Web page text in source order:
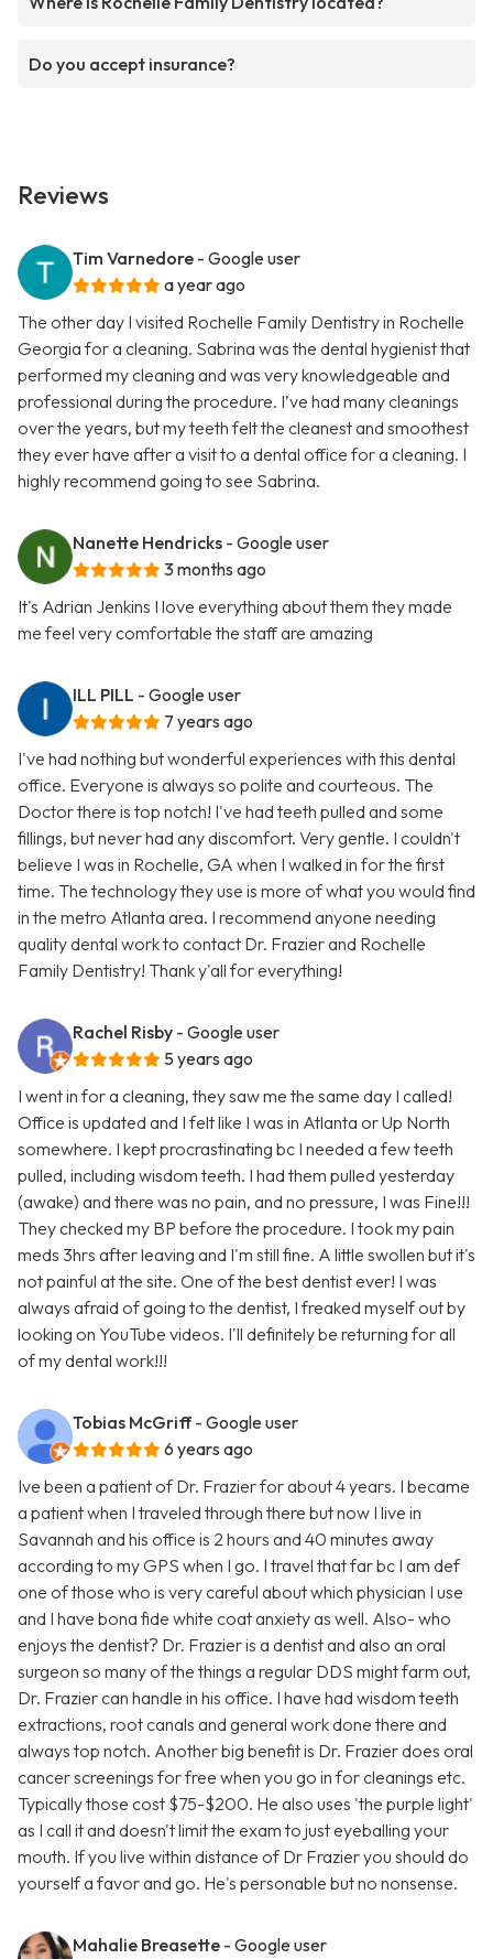
Do you accept insurance?
Reviews
Tim Varnedore - Google user
a year ago
The other day I visited Rochelle Family Dentistry in Rochelle
Georgia for a cleaning. Sabrina was the dental hygienist that
performed my cleaning and was very knowledgeable and
professional during the procedure. I’ve had many cleanings
over the years, but my teeth felt the cleanest and smoothest
they ever have after a visit to a dental office for a cleaning. I
highly recommend going to see Sabrina.
Nanette Hendricks - Google user
3 months ago
It's Adrian Jenkins I love everything about them they made
me feel very comfortable the staff are amazing
ILL PILL - Google user
7 years ago
I've had nothing but wonderful experiences with this dental
office. Everyone is always so polite and courteous. The
Doctor there is top notch! I've had teeth pulled and some
fillings, but never had any discomfort. Very gentle. I couldn't
believe I was in Rochelle, GA when I walked in for the first
time. The technology they use is more of what you would find
in the metro Atlanta area. I recommend anyone needing
quality dental work to contact Dr. Frazier and Rochelle
Family Dentistry! Thank y'all for everything!
Rachel Risby - Google user
5 years ago
I went in for a cleaning, they saw me the same day I called!
Office is updated and I felt like I was in Atlanta or Up North
somewhere. I kept procrastinating bc I needed a few teeth
pulled, including wisdom teeth. I had them pulled yesterday
(awake) and there was no pain, and no pressure, I was Fine!!!
They checked my BP before the procedure. I took my pain
meds 3hrs after leaving and I'm still fine. A little swollen but it's
not painful at the site. One of the best dentist ever! I was
always afraid of going to the dentist, I freaked myself out by
looking on YouTube videos. I'll definitely be returning for all
of my dental work!!!
Tobias McGriff - Google user
6 years ago
Ive been a patient of Dr. Frazier for about 4 years. I became
a patient when I traveled through there but now I live in
Savannah and his office is 2 hours and 40 minutes away
according to my GPS when I go. I travel that far bc I am def
one of those who is very careful about which physician I use
and I have bona fide white coat anxiety as well. Also- who
enjoys the dentist? Dr. Frazier is a dentist and also an oral
surgeon so many of the things a regular DDS might farm out,
Dr. Frazier can handle in his office. I have had wisdom teeth
extractions, root canals and general work done there and
always top notch. Another big benefit is Dr. Frazier does oral
cancer screenings for free when you go in for cleanings etc.
Typically those cost $75-$200. He also uses 'the purple light'
as I call it and doesn't limit the exam to just eyeballing your
mouth. If you live within distance of Dr Frazier you should do
yourself a favor and go. He's personable but no nonsense.
Mahalie Breasette - Google user